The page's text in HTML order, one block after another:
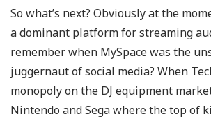
So what’s next? Obviously at the
a dominant platform for streaming
remember when MySpace was the
juggernaut of social media? When
monopoly on the DJ equipment
Nintendo and Sega where the top of